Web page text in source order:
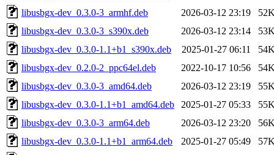
libusbgx-dev_0.3.0-3_armhf.deb
2026-03-12 23:19
libusbgx-dev_0.3.0-3_s390x.deb
2026-03-12 23:14
libusbgx-dev_0.3.0-1.1+b1_s390x.deb
2025-01-27 06:11
libusbgx-dev_0.2.0-2_ppc64el.deb
2022-10-17 10:56
libusbgx-dev_0.3.0-3_amd64.deb
2026-03-12 23:19
libusbgx-dev_0.3.0-1.1+b1_amd64.deb
2025-01-27 05:33
libusbgx-dev_0.3.0-3_arm64.deb
2026-03-12 23:20
libusbgx-dev_0.3.0-1.1+b1_arm64.deb
2025-01-27 05:49